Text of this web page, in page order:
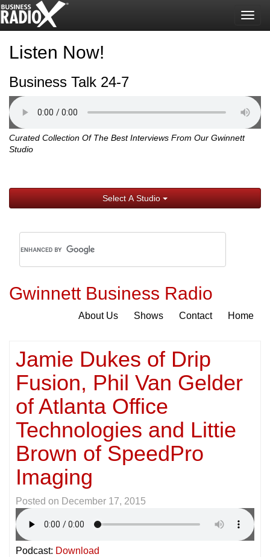
Listen Now!
Business Talk 24-7
Curated Collection Of The Best Interviews From Our Gwinnett
Studio
Select A Studio
Gwinnett Business Radio
About Us Shows Contact Home
Jamie Dukes of Drip
Fusion, Phil Van Gelder
of Atlanta Office
Technologies and Littie
Brown of SpeedPro
Imaging
Posted on December 17, 2015
Podcast: Download